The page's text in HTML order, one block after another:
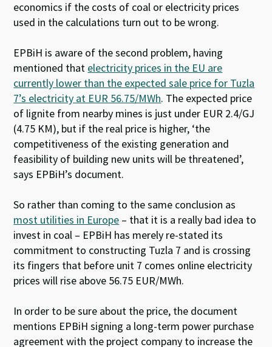
economics if the costs of coal or electricity prices
used in the calculations turn out to be wrong.
EPBiH is aware of the second problem, having
mentioned that electricity prices in the EU are
currently lower than the expected sale price for Tuzla
7’s electricity at EUR 56.75/MWh. The expected price
of lignite from nearby mines is just under EUR 2.4/GJ
(4.75 KM), but if the real price is higher, ‘the
competitiveness of the existing generation and
feasibility of building new units will be threatened’,
says EPBiH’s document.
So rather than coming to the same conclusion as
most utilities in Europe – that it is a really bad idea to
invest in coal – EPBiH has merely re-stated its
commitment to constructing Tuzla 7 and is crossing
its fingers that before unit 7 comes online electricity
prices will rise above 56.75 EUR/MWh.
In order to be sure about the price, the document
mentions EPBiH signing a long-term power purchase
agreement with the project company to increase the